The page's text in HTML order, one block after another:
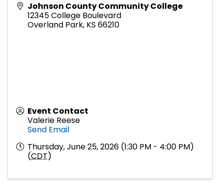
Johnson County Community College
12345 College Boulevard
Overland Park, KS 66210
Event Contact
Valerie Reese
Send Email
Thursday, June 25, 2026 (1:30 PM - 4:00 PM)
(CDT)